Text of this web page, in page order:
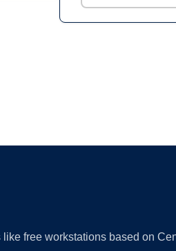
free workstations based on